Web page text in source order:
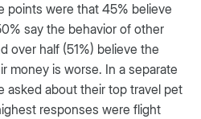
points were that 45% believe
say the behavior of other
over half (51%) believe the
money is worse. In a separate
asked about their top travel pet
responses were flight